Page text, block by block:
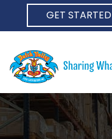
GET STARTED